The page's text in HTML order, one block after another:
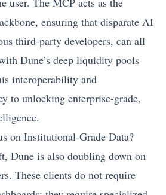
ensuring that disparate AI
third-party developers, can all
Dune’s deep liquidity pools
interoperability and
to unlocking enterprise-grade,
on Institutional-Grade Data?
Dune is also doubling down on
These clients do not require